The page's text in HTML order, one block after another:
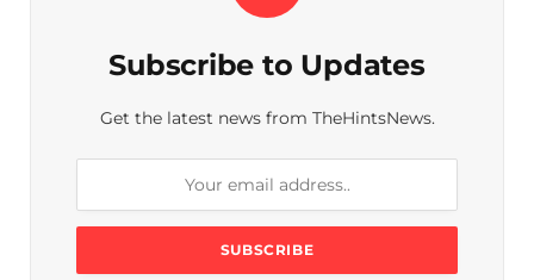
Subscribe to Updates
Get the latest news from TheHintsNews.